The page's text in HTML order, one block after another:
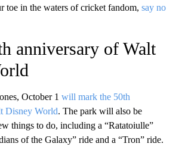
toe in the waters of cricket fandom, say no
anniversary of Walt
October 1 will mark the 50th
Disney World. The park will also be
things to do, including a “Ratatoiulle”
of the Galaxy” ride and a “Tron” ride.